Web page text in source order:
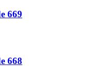
669
668